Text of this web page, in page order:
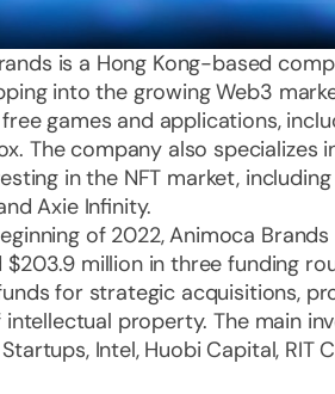
is a Hong Kong-based
into the growing Web3
games and applications,
The company also specializes
in the NFT market,
Axie Infinity.
of 2022, Animoca
$203.9 million in three funding
for strategic acquisitions,
intellectual property. The main
Intel, Huobi Capital, RIT